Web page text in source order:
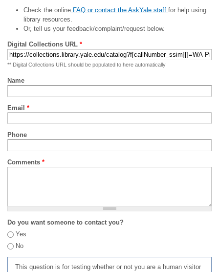
Check the onlineFAQ or contact the AskYale staff for help using
library resources.
Or, tell us your feedback/complaint/request below.
Digital Collections URL *
** Digital Collections URL should be populated to here automatically
Name
Email *
Phone
Comments *
Do you want someone to contact you?
Yes
No
This question is for testing whether or not you are a human visitor